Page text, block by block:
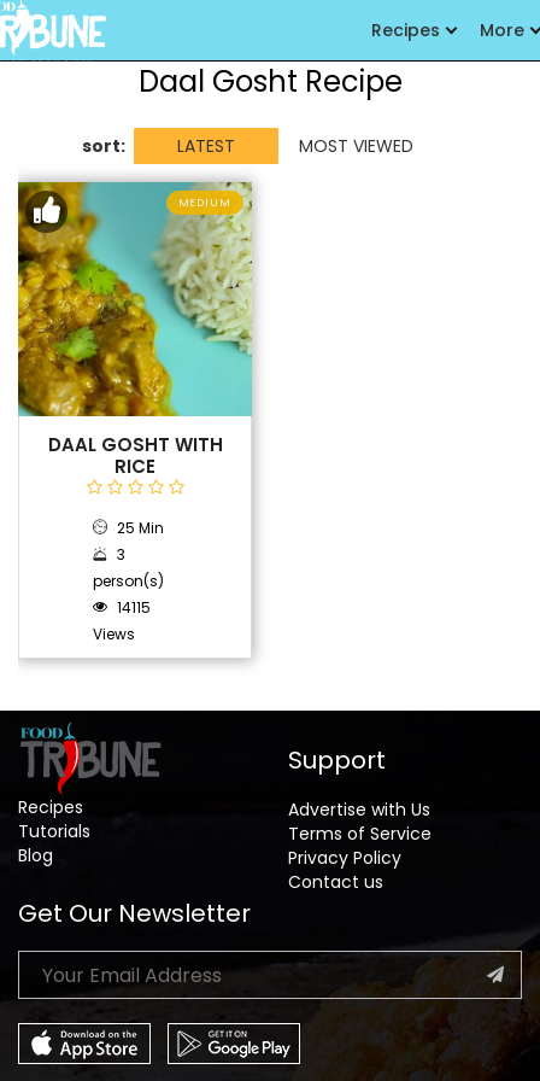
Recipes More
Daal Gosht Recipe
sort: LATEST MOST VIEWED
MEDIUM
DAAL GOSHT WITH
RICE
25 Min
3
person(s)
14115
Views
Recipes
Tutorials
Blog
Support
Advertise with Us
Terms of Service
Privacy Policy
Contact us
Get Our Newsletter